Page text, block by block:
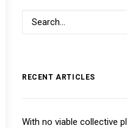
RECENT ARTICLES
With no viable collective